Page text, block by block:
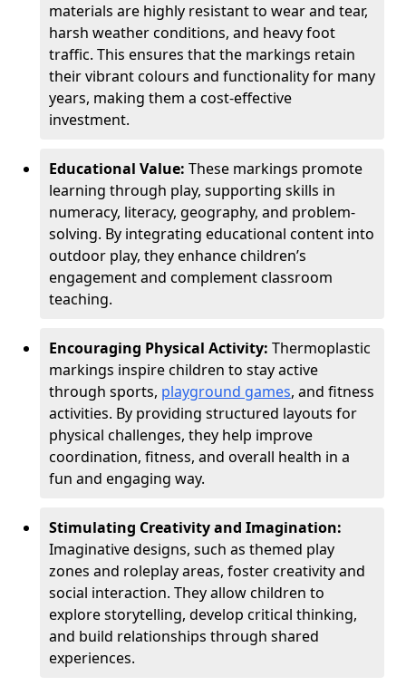
materials are highly resistant to wear and tear,
harsh weather conditions, and heavy foot
traffic. This ensures that the markings retain
their vibrant colours and functionality for many
years, making them a cost-effective
investment.
Educational Value: These markings promote
learning through play, supporting skills in
numeracy, literacy, geography, and problem-
solving. By integrating educational content into
outdoor play, they enhance children’s
engagement and complement classroom
teaching.
Encouraging Physical Activity: Thermoplastic
markings inspire children to stay active
through sports, playground games, and fitness
activities. By providing structured layouts for
physical challenges, they help improve
coordination, fitness, and overall health in a
fun and engaging way.
Stimulating Creativity and Imagination:
Imaginative designs, such as themed play
zones and roleplay areas, foster creativity and
social interaction. They allow children to
explore storytelling, develop critical thinking,
and build relationships through shared
experiences.